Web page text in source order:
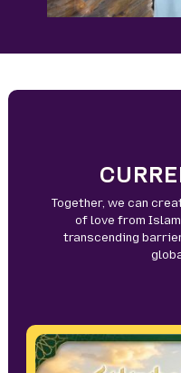
Together, we can
of love from
transcending